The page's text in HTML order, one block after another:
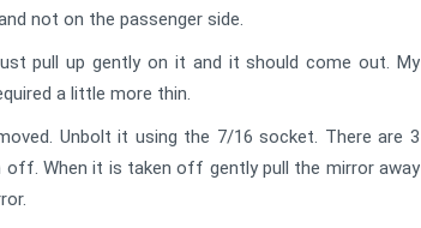
not on the passenger side.
pull up gently on it and it should come out. My
a little more thin.
Unbolt it using the 7/16 socket. There are 3
When it is taken off gently pull the mirror away